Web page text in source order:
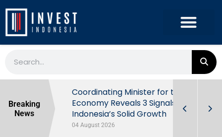
Breaking
News
Behind
Coordinating Minister for the
Economy Reveals 3 Signals of
Indonesia’s Solid Growth
04 August 2026